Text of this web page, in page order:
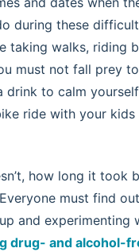
during these
taking walks, riding
must not fall prey
to calm
ride with your kids
how long it took
must find
and experimenting
drug- and alcohol-